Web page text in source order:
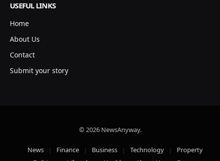
USEFUL LINKS
Home
About Us
Contact
Submit your story
© 2026 NewsAnyway.
News Finance Business Technology
Property